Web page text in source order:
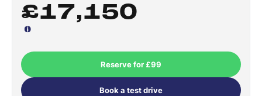
£17,150
Reserve for £99
Book a test drive